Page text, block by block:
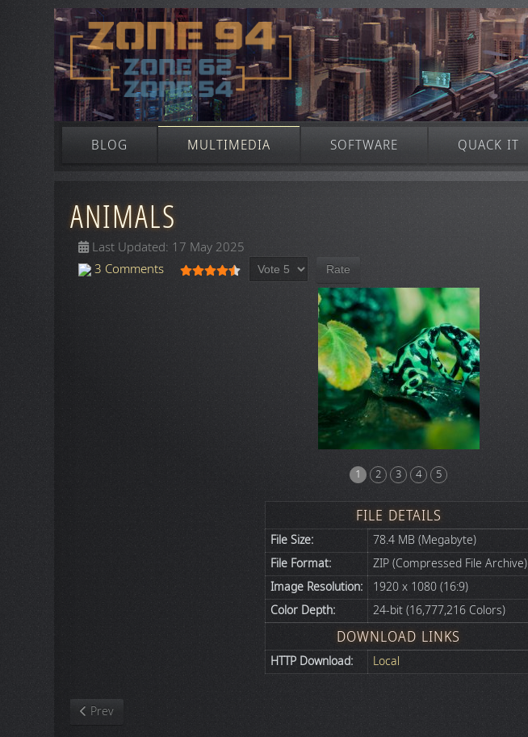
BLOG MULTIMEDIA SOFTWARE QUACK IT
ANIMALS
Last Updated: 17 May 2025
3 Comments
User Rating: 4.5/5
Please Rate
1 2 3 4 5
FILE DETAILS
File Size:
78.4 MB (Megabyte)
File Format:
ZIP (Compressed File Archive)
Image Resolution:
1920 x 1080 (16:9)
Color Depth:
24-bit (16,777,216 Colors)
DOWNLOAD LINKS
HTTP Download: Local
Previous article: Nature
Prev